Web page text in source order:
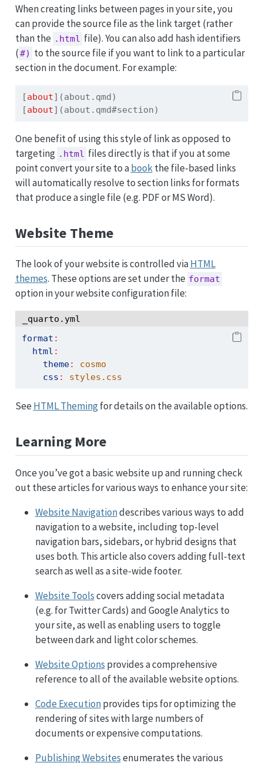
When creating links between pages in your site, you
can provide the source file as the link target (rather
than the .html file). You can also add hash identifiers
(#) to the source file if you want to link to a particular
section in the document. For example:
[about](about.qmd)
[about](about.qmd#section)
One benefit of using this style of link as opposed to
targeting .html files directly is that if you at some
point convert your site to abookthe file-based links
will automatically resolve to section links for formats
that produce a single file (e.g. PDF or MS Word).
Website Theme
The look of your website is controlled viaHTML
themes. These options are set under the format
option in your website configuration file:
_quarto.yml
format :
html :
theme:
cosmo
css : styles.css
See HTML Themingfor details on the available options.
Learning More
Once you’ve got a basic website up and running check
out these articles for various ways to enhance your site:
Website Navigationdescribes various ways to add
navigation to a website, including top-level
navigation bars, sidebars, or hybrid designs that
uses both. This article also covers adding full-text
search as well as a site-wide footer.
Website Toolscovers adding social metadata
(e.g. for Twitter Cards) and Google Analytics to
your site, as well as enabling users to toggle
between dark and light color schemes.
Website Options provides a comprehensive
reference to all of the available website options.
Code Executionprovides tips for optimizing the
rendering of sites with large numbers of
documents or expensive computations.
Publishing Websitesenumerates the various